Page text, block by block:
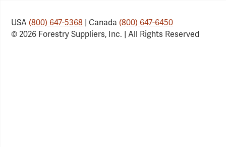
USA(800) 647-5368 | Canada(800) 647-6450
© 2026 Forestry Suppliers, Inc. | All Rights Reserved